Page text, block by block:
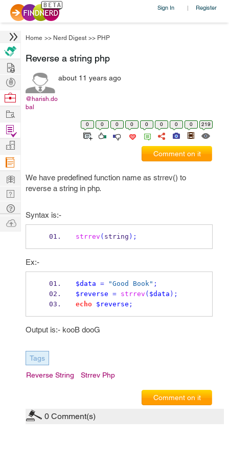
Sign In | Register
Home >> Nerd Digest >> PHP
Reverse a string php
@harish.do
bal
about 11 years ago
0 0 0 0 0 0 0 0 219
Comment on it
We have predefined function name as strrev() to
reverse a string in php.
Syntax is:-
strrev ( string );
Ex:-
$data = "Good Book" ;
$reverse = strrev ( $data );
echo
$reverse ;
Output is:- kooB dooG
Tags
Reverse String Strrev Php
Comment on it
0 Comment(s)
Hire
Post
Projects
Browse
Work
Find
Projects
Manage
Company
Learn
Nerd
Digest
Tech
Q & A
Ask